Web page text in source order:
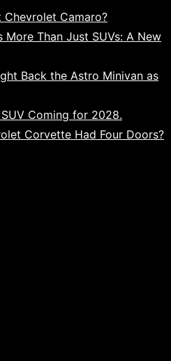
Chevrolet Camaro?
More Than Just SUVs: A New
Back the Astro Minivan as
Coming for 2028.
Corvette Had Four Doors?